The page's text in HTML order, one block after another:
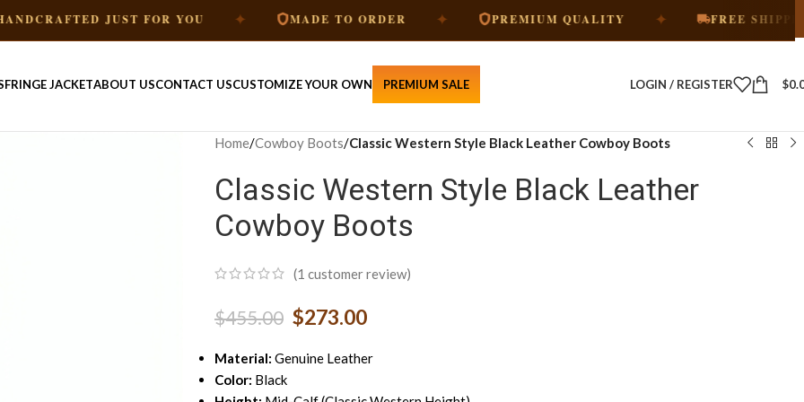
JUST FOR YOU ✦ MADE TO ORDER ✦ PREMIUM QUALITY ✦ FREE SHIPPING ✦
FRINGE JACKETABOUT USCONTACT USCUSTOMIZE YOUR OWN PREMIUM SALE LOGIN / REGISTER $
Home/Cowboy Boots/Classic Western Style Black Leather Cowboy Boots
Classic Western Style Black Leather
Cowboy Boots
(1 customer review)
$455.00 $273.00
Material: Genuine Leather
Color: Black